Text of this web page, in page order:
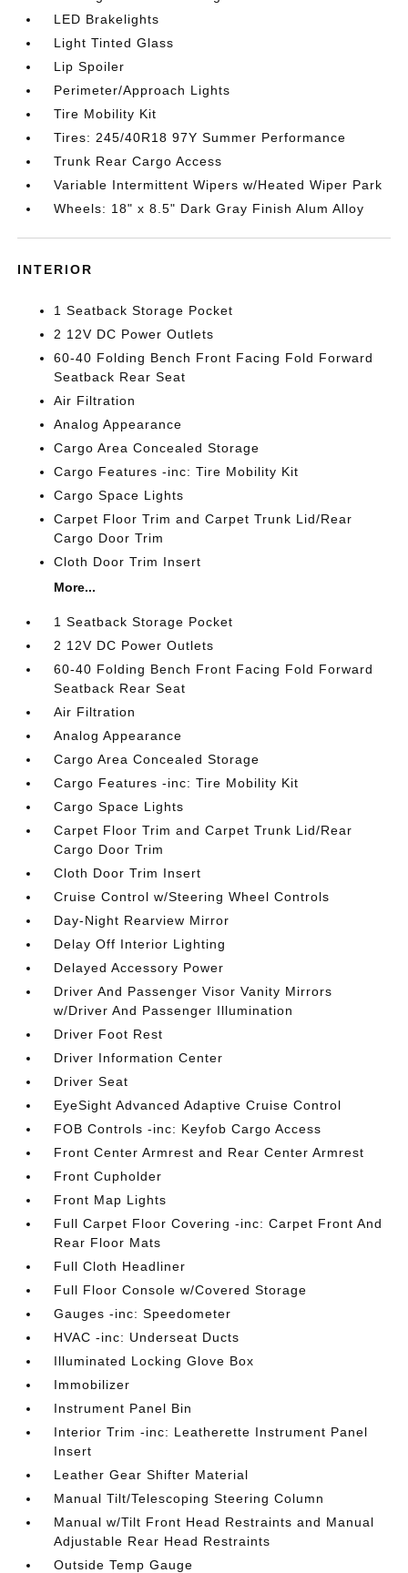
LED Brakelights
Light Tinted Glass
Lip Spoiler
Perimeter/Approach Lights
Tire Mobility Kit
Tires: 245/40R18 97Y Summer Performance
Trunk Rear Cargo Access
Variable Intermittent Wipers w/Heated Wiper Park
Wheels: 18" x 8.5" Dark Gray Finish Alum Alloy
INTERIOR
1 Seatback Storage Pocket
2 12V DC Power Outlets
60-40 Folding Bench Front Facing Fold Forward
Seatback Rear Seat
Air Filtration
Analog Appearance
Cargo Area Concealed Storage
Cargo Features -inc: Tire Mobility Kit
Cargo Space Lights
Carpet Floor Trim and Carpet Trunk Lid/Rear
Cargo Door Trim
Cloth Door Trim Insert
More...
1 Seatback Storage Pocket
2 12V DC Power Outlets
60-40 Folding Bench Front Facing Fold Forward
Seatback Rear Seat
Air Filtration
Analog Appearance
Cargo Area Concealed Storage
Cargo Features -inc: Tire Mobility Kit
Cargo Space Lights
Carpet Floor Trim and Carpet Trunk Lid/Rear
Cargo Door Trim
Cloth Door Trim Insert
Cruise Control w/Steering Wheel Controls
Day-Night Rearview Mirror
Delay Off Interior Lighting
Delayed Accessory Power
Driver And Passenger Visor Vanity Mirrors
w/Driver And Passenger Illumination
Driver Foot Rest
Driver Information Center
Driver Seat
EyeSight Advanced Adaptive Cruise Control
FOB Controls -inc: Keyfob Cargo Access
Front Center Armrest and Rear Center Armrest
Front Cupholder
Front Map Lights
Full Carpet Floor Covering -inc: Carpet Front And
Rear Floor Mats
Full Cloth Headliner
Full Floor Console w/Covered Storage
Gauges -inc: Speedometer
HVAC -inc: Underseat Ducts
Illuminated Locking Glove Box
Immobilizer
Instrument Panel Bin
Interior Trim -inc: Leatherette Instrument Panel
Insert
Leather Gear Shifter Material
Manual Tilt/Telescoping Steering Column
Manual w/Tilt Front Head Restraints and Manual
Adjustable Rear Head Restraints
Outside Temp Gauge